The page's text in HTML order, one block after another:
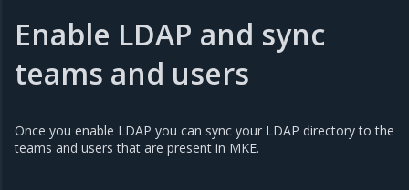
Enable LDAP and sync
teams and users
Once you enable LDAP you can sync your LDAP directory to the
teams and users that are present in MKE.